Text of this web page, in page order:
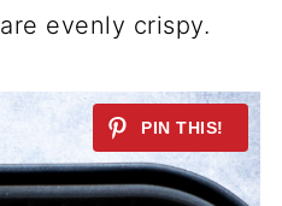
evenly crispy.